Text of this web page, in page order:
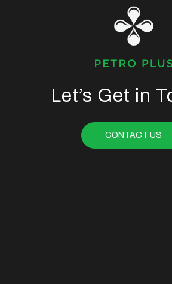
Let’s Get in
CONTACT US